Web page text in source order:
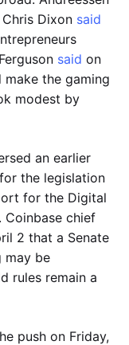
Dixon said
said on
the gaming
modest by
an earlier
the legislation
for the Digital
Coinbase chief
2 that a Senate
may be
rules remain a
push on Friday,